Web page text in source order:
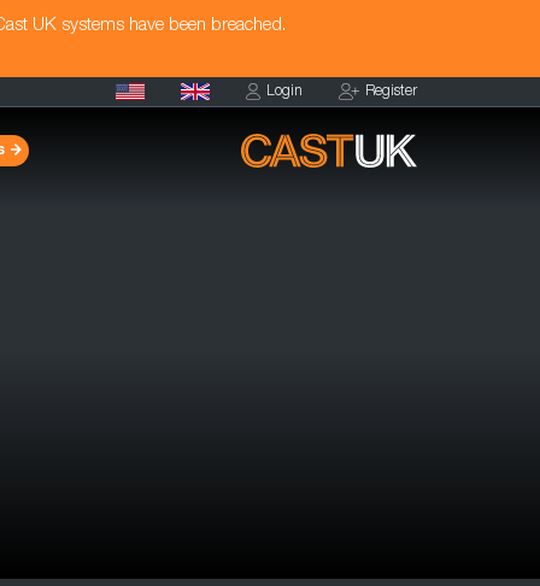
UK systems have been breached.
Login Register